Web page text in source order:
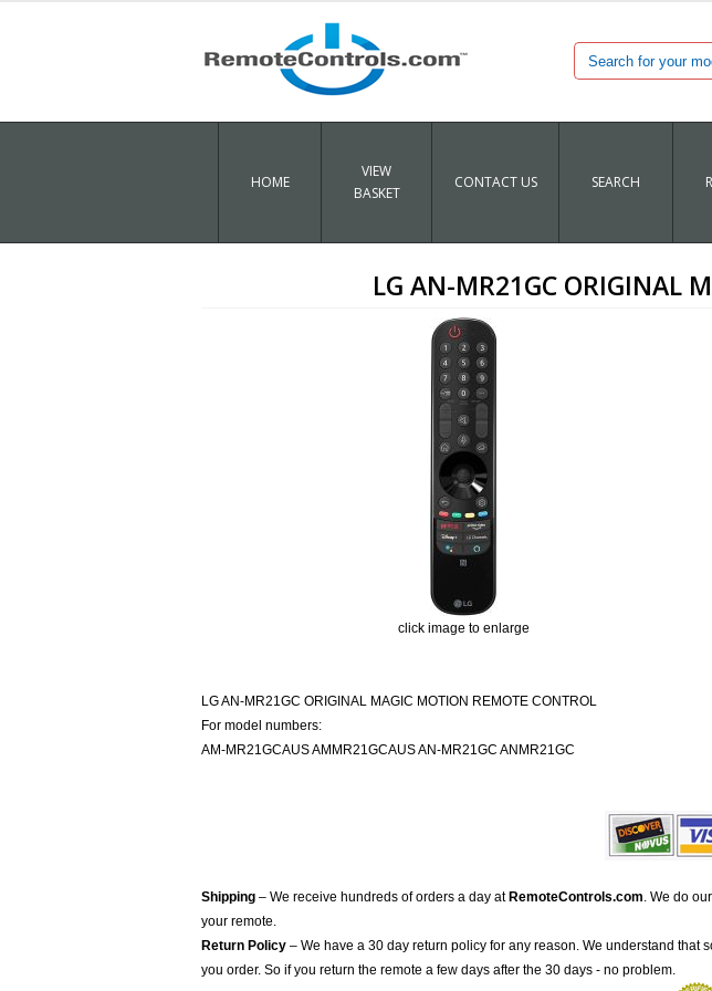
HOME
VIEW
BASKET
CONTACT US SEARCH
LG AN-MR21GC ORIGINAL
click image to enlarge
LG AN-MR21GC ORIGINAL MAGIC MOTION REMOTE CONTROL
For model numbers:
AM-MR21GCAUS AMMR21GCAUS AN-MR21GC ANMR21GC
Shipping – We receive hundreds of orders a day at RemoteControls.com. We do
your remote.
Return Policy – We have a 30 day return policy for any reason. We understand
you order. So if you return the remote a few days after the 30 days - no problem.